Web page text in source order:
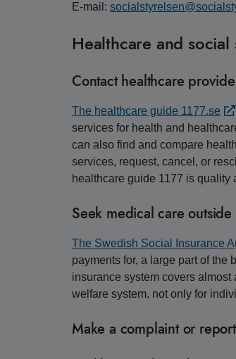
E-mail:
Healthcare and
Contact healthcare
The healthcare guide 1177.se
services for health and
can also find and compare
services, request, cancel, or
healthcare guide 1177 is quality
Seek medical care
The Swedish Social Insurance
payments for, a large part of the
insurance system covers
welfare system, not only for
Make a complaint or